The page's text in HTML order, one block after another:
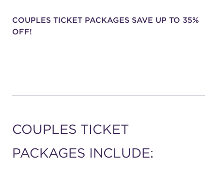
COUPLES TICKET PACKAGES SAVE UP TO 35%
OFF!
COUPLES TICKET
PACKAGES INCLUDE: